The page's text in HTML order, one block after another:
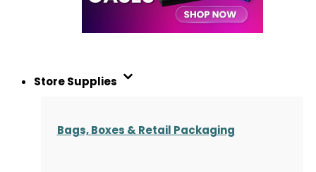
Store Supplies
Bags, Boxes & Retail Packaging